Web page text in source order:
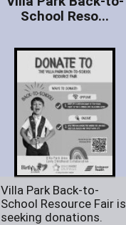
School Reso...
Villa Park Back-to-
School Resource Fair is
seeking donations.